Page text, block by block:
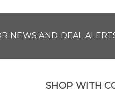
NEWS AND DEAL
SHOP WITH